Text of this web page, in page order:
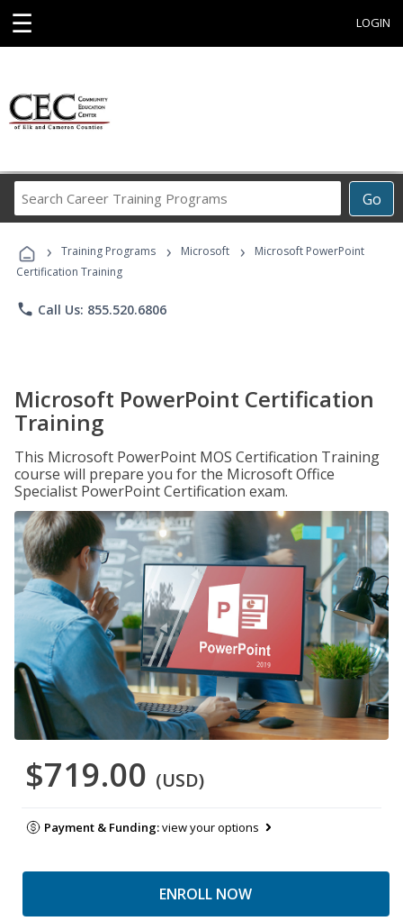
☰ LOGIN
Go
Career
Programs
› Training Programs › Microsoft ›
Microsoft PowerPoint
Certification Training
phone Call Us: 855.520.6806
Microsoft PowerPoint Certification
Training
This Microsoft PowerPoint MOS Certification Training
course will prepare you for the Microsoft Office
Specialist PowerPoint Certification exam.
$719.00 (USD)
Payment & Funding:view your options
ENROLL NOW